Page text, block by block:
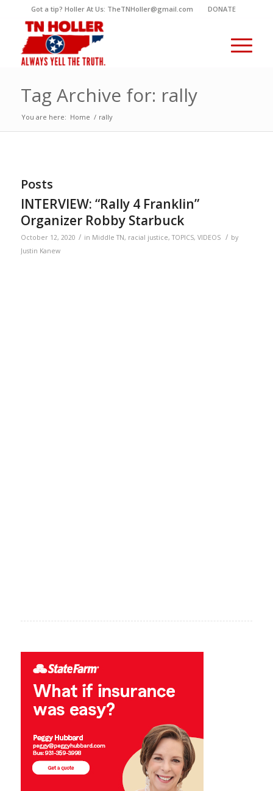
Got a tip? Holler At Us: TheTNHoller@gmail.com DONATE
Tag Archive for: rally
You are here: Home / rally
Posts
INTERVIEW: “Rally 4 Franklin”
Organizer Robby Starbuck
October 12, 2020 / in Middle TN, racial justice,TOPICS, VIDEOS / by
Justin Kanew